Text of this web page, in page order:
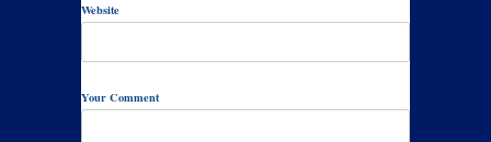
Website
Your Comment